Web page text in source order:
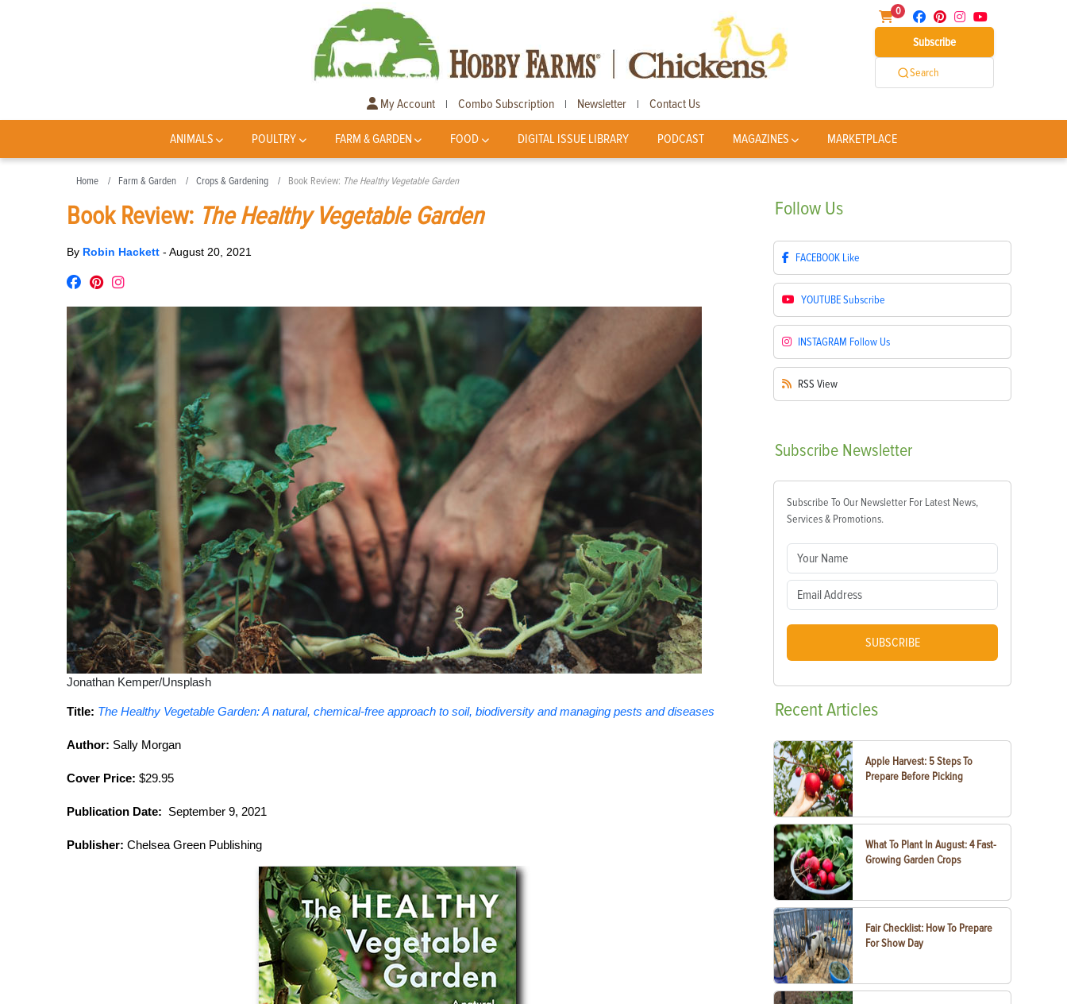
0
Subscribe
Search
My Account | Combo Subscription | Newsletter | Contact Us
ANIMALS POULTRY FARM & GARDEN FOOD DIGITAL ISSUE LIBRARY PODCAST MAGAZINES MARKETPLACE
Home Farm & Garden Crops & Gardening Book Review: The Healthy Vegetable Garden
Book Review: The Healthy Vegetable Garden
By Robin Hackett - August 20, 2021
Jonathan Kemper/Unsplash
Title: The Healthy Vegetable Garden: A natural, chemical-free approach to soil, biodiversity and managing pests and diseases
Author: Sally Morgan
Cover Price: $29.95
Publication Date: September 9, 2021
Publisher: Chelsea Green Publishing
Follow Us
FACEBOOK Like
YOUTUBESubscribe
INSTAGRAM Follow Us
RSS View
Subscribe Newsletter
Subscribe To Our Newsletter For Latest News,
Services & Promotions.
SUBSCRIBE
RecentArticles
Apple Harvest: 5 Steps To
Prepare Before Picking
What To Plant In August: 4 Fast-
Growing Garden Crops
Fair Checklist: How To Prepare
For Show Day